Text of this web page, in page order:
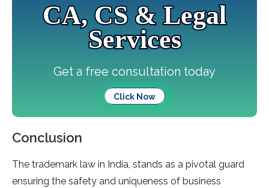
CA, CS & Legal
Services
Get a free consultation today
Click Now
Conclusion
The trademark law in India, stands as a pivotal guard
ensuring the safety and uniqueness of business